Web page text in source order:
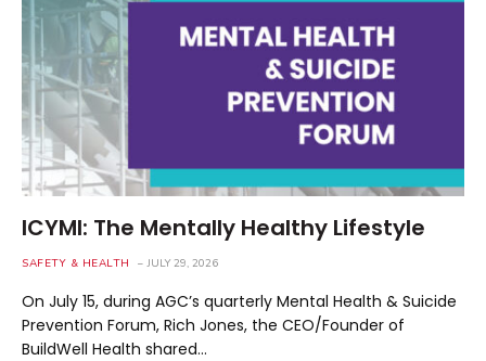
ICYMI: The Mentally Healthy Lifestyle
SAFETY & HEALTH JULY 29, 2026
On July 15, during AGC’s quarterly Mental Health & Suicide
Prevention Forum, Rich Jones, the CEO/Founder of
BuildWell Health shared…